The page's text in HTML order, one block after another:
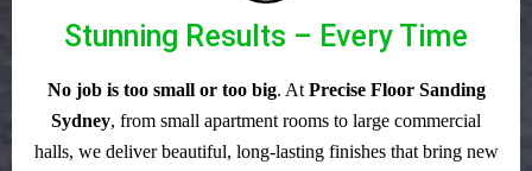
Stunning Results – Every Time
No job is too small or too big. At Precise Floor Sanding
Sydney, from small apartment rooms to large commercial
halls, we deliver beautiful, long-lasting finishes that bring new